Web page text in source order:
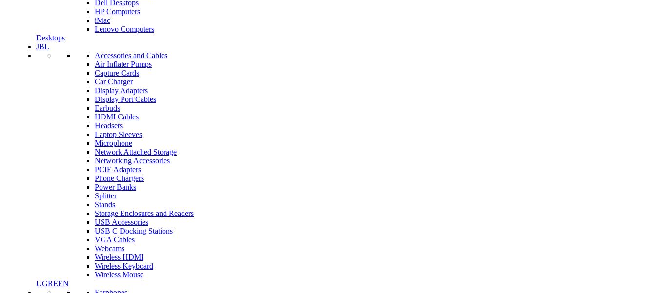
Dell Desktops
HP Computers
iMac
Lenovo Computers
Desktops
JBL
Accessories and Cables
Air Inflater Pumps
Capture Cards
Car Charger
Display Adapters
Display Port Cables
Earbuds
HDMI Cables
Headsets
Laptop Sleeves
Microphone
Network Attached Storage
Networking Accessories
PCIE Adapters
Phone Chargers
Power Banks
Splitter
Stands
Storage Enclosures and Readers
USB Accessories
USB C Docking Stations
VGA Cables
Webcams
Wireless HDMI
Wireless Keyboard
Wireless Mouse
UGREEN